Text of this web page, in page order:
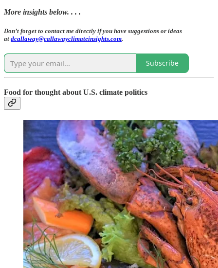
More insights below. . . .
Don’t forget to contact me directly if you have suggestions or ideas
at dcallaway@callawayclimateinsights.com.
Subscribe
Food for thought about U.S. climate politics